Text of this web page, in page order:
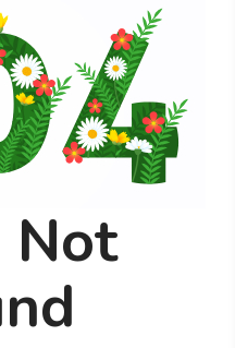
Not